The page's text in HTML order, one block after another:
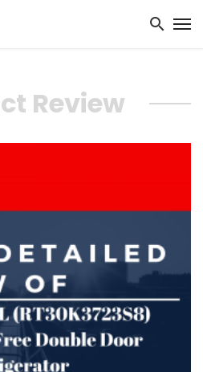
Review